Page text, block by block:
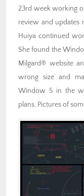
23rd week working
review and updates
Huiya continued
She found the
Milgard® website
wrong size and
Window 5 in the
plans. Pictures of